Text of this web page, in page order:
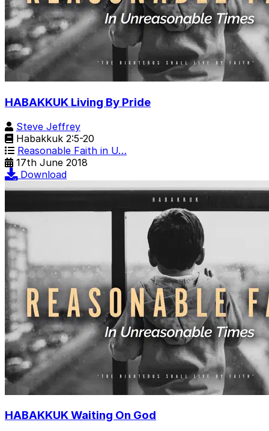
HABAKKUK Living By Pride
Steve Jeffrey
Habakkuk 2:5-20
Reasonable Faith in U…
17th June 2018
Download
HABAKKUK Waiting On God